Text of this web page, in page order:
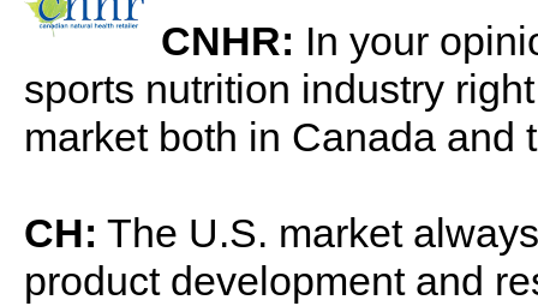
CNHR: In your
sports nutrition industry
market both in Canada and
CH: The U.S. market
product development and